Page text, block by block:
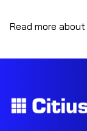
Read more about